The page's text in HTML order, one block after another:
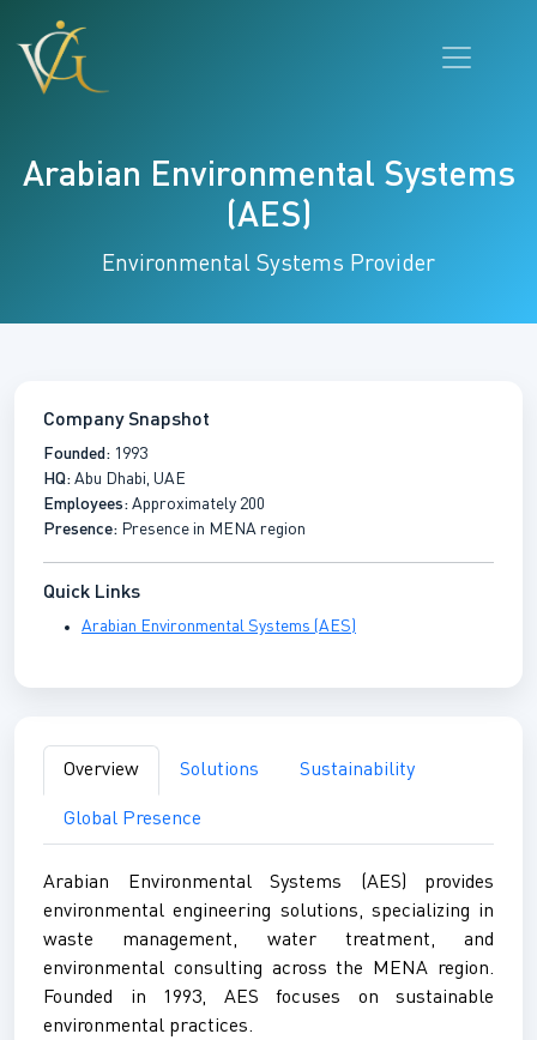
Arabian Environmental Systems
(AES)
Environmental Systems Provider
Company Snapshot
Founded: 1993
HQ: Abu Dhabi, UAE
Employees: Approximately 200
Presence: Presence in MENA region
Quick Links
Arabian Environmental Systems (AES)
Overview Solutions Sustainability
Global Presence
Arabian Environmental Systems (AES) provides
environmental engineering solutions, specializing in
waste management, water treatment, and
environmental consulting across the MENA region.
Founded in 1993, AES focuses on sustainable
environmental practices.